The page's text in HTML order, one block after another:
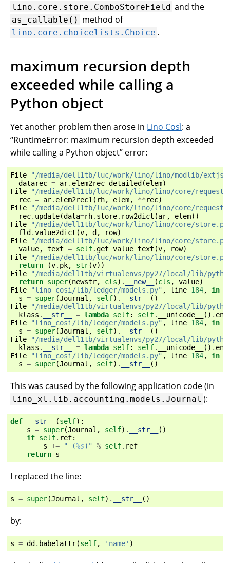
lino.core.store.ComboStoreField and the
as_callable() method of
lino.core.choicelists.Choice .
maximum recursion depth
exceeded while calling a
Python object
Yet another problem then arose in Lino Così: a
“RuntimeError: maximum recursion depth exceeded
while calling a Python object” error:
File
"/media/dell1tb/luc/work/lino/lino/modlib/extjs/
datarec = ar. elem2rec_detailed (elem)
File
"/media/dell1tb/luc/work/lino/lino/core/
rec = ar. elem2rec1 ( rh, elem, **rec)
File
"/media/dell1tb/luc/work/lino/lino/core/
rec. update(data=rh. store. row2dict (ar, elem))
File
"/media/dell1tb/luc/work/lino/lino/core/
fld .value2dict (v, d , row)
File
"/media/dell1tb/luc/work/lino/lino/core/
value, text = self.get_value_text (v, row)
File
"/media/dell1tb/luc/work/lino/lino/core/
return
(v. pk, str(v))
File
"/media/dell1tb/virtualenvs/py27/local/lib/
return super(newstr, cls) . __new__ (cls , value)
File
"lino_cosi/lib/ledger/models.py" , line 184, in
s = super(Journal , self) . __str__
()
File
"/media/dell1tb/virtualenvs/py27/local/lib/
klass . __str__ = lambda self: self. __unicode__ () .
File
"lino_cosi/lib/ledger/models.py" , line 184, in
s = super(Journal , self) . __str__
()
File
"/media/dell1tb/virtualenvs/py27/local/lib/
klass . __str__ = lambda self: self. __unicode__ () .
File
"lino_cosi/lib/ledger/models.py" , line 184, in
s = super(Journal , self) . __str__ ()
This was caused by the following application code (in
lino_xl.lib.accounting.models.Journal ):
def __str__ (self):
s = super(Journal , self) . __str__
()
if self. ref:
s += " (%s)" % self. ref
return s
I replaced the line:
s = super(Journal , self) . __str__ ()
by:
s = dd . babelattr(self, 'name' )